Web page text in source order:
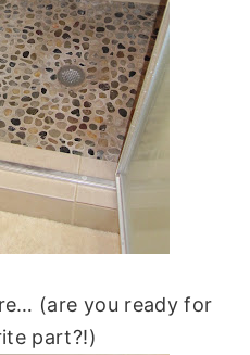
(are you ready for
part?!)